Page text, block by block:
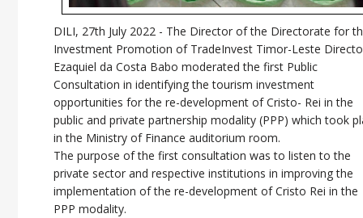
DILI, 27th July 2022 - The Director of the Directorate for
Investment Promotion of TradeInvest Timor-Leste
Ezaquiel da Costa Babo moderated the first Public
Consultation in identifying the tourism investment
opportunities for the re-development of Cristo- Rei in the
public and private partnership modality (PPP) which took
in the Ministry of Finance auditorium room.
The purpose of the first consultation was to listen to the
private sector and respective institutions in improving the
implementation of the re-development of Cristo Rei in the
PPP modality.